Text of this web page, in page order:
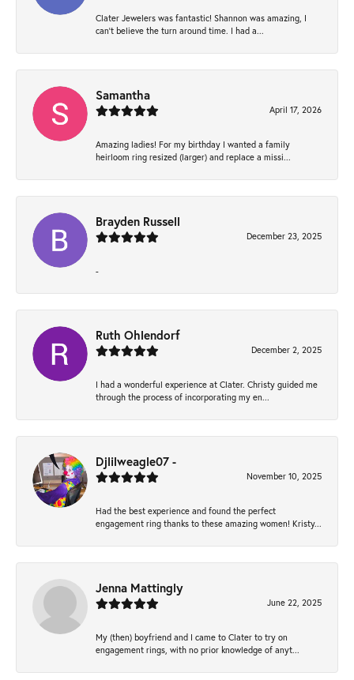
Clater Jewelers was fantastic! Shannon was amazing, I
can’t believe the turn around time. I had a...
Samantha
April 17, 2026
Amazing ladies! For my birthday I wanted a family
heirloom ring resized (larger) and replace a missi...
Brayden Russell
December 23, 2025
-
Ruth Ohlendorf
December 2, 2025
I had a wonderful experience at Clater. Christy guided me
through the process of incorporating my en...
Djlilweagle07 -
November 10, 2025
Had the best experience and found the perfect
engagement ring thanks to these amazing women! Kristy...
Jenna Mattingly
June 22, 2025
My (then) boyfriend and I came to Clater to try on
engagement rings, with no prior knowledge of anyt...